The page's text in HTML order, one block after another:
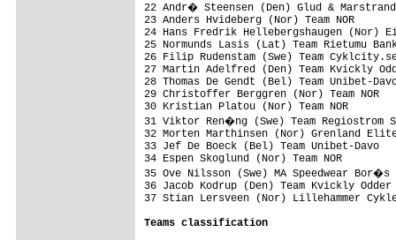
22 Andr� Steensen (Den) Glud &
23 Anders Hvideberg (Nor) Team
24 Hans Fredrik Hellebergshaugen (Nor)
25 Normunds Lasis (Lat) Team Rietumu
26 Filip Rudenstam (Swe) Team
27 Martin Adelfred (Den) Team Kvickly
28 Thomas De Gendt (Bel) Team
29 Christoffer Berggren (Nor) Team
30 Kristian Platou (Nor) Team NOR
31 Viktor Ren�ng (Swe) Team
32 Morten Marthinsen (Nor)
33 Jef De Boeck (Bel) Team Unibet-
34 Espen Skoglund (Nor) Team
35 Ove Nilsson (Swe) MA Speedwear
36 Jacob Kodrup (Den) Team Kvickly
37 Stian Lersveen (Nor) Lillehammer
Teams classification